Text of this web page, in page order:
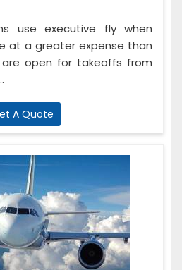
use executive fly when
at a greater expense than
open for takeoffs from
A Quote